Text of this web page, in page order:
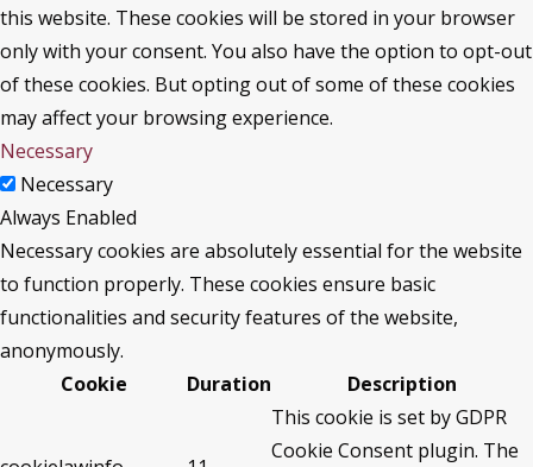
this website. These cookies will be stored in your browser
only with your consent. You also have the option to opt-out
of these cookies. But opting out of some of these cookies
may affect your browsing experience.
Necessary
Necessary
Always Enabled
Necessary cookies are absolutely essential for the website
to function properly. These cookies ensure basic
functionalities and security features of the website,
anonymously.
Cookie
Duration Description
This cookie is set by GDPR
Cookie Consent plugin. The